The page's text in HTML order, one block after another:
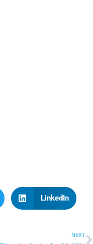
LinkedIn
NEXT